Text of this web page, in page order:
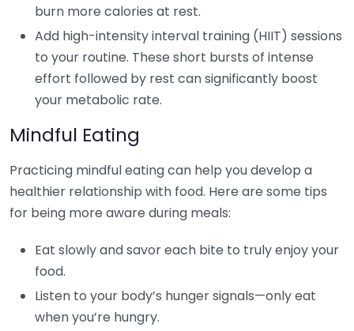
burn more calories at rest.
Add high-intensity interval training (HIIT) sessions
to your routine. These short bursts of intense
effort followed by rest can significantly boost
your metabolic rate.
Mindful Eating
Practicing mindful eating can help you develop a
healthier relationship with food. Here are some tips
for being more aware during meals:
Eat slowly and savor each bite to truly enjoy your
food.
Listen to your body’s hunger signals—only eat
when you’re hungry.